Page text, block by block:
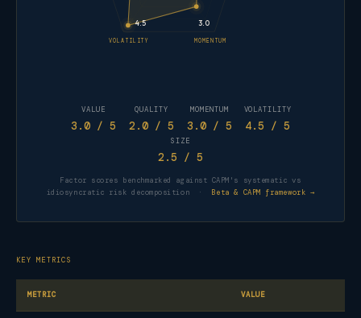
MOMENTUM
3.0
VOLATILITY
4.5
VALUE
3.0 / 5
QUALITY
2.0 / 5
MOMENTUM
3.0 / 5
VOLATILITY
4.5 / 5
SIZE
2.5 / 5
Factor scores benchmarked against CAPM's systematic vs
idiosyncratic risk decomposition ·
Beta & CAPM framework →
KEY METRICS
METRIC VALUE